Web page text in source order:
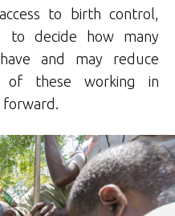
to birth control,
to decide how many
and may reduce
of these working in
forward.